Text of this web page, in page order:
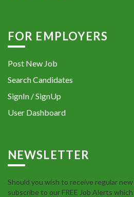
FOR EMPLOYERS
Post New Job
Search Candidates
SignIn / SignUp
User Dashboard
NEWSLETTER
Should you wish to receive regular
subscribe to our FREE Job Alerts